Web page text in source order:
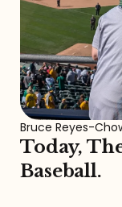
Bruce Reyes-
Today,
Baseball.